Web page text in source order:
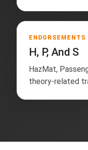
ENDORSEMENTS
H, P, And S
HazMat,
theory-related